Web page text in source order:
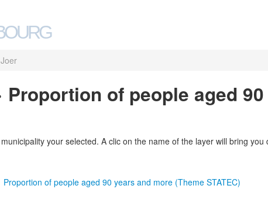
of people aged
your selected. A clic on the name of the layer will bring you
Proportion of people aged 90 years and more (Theme STATEC)